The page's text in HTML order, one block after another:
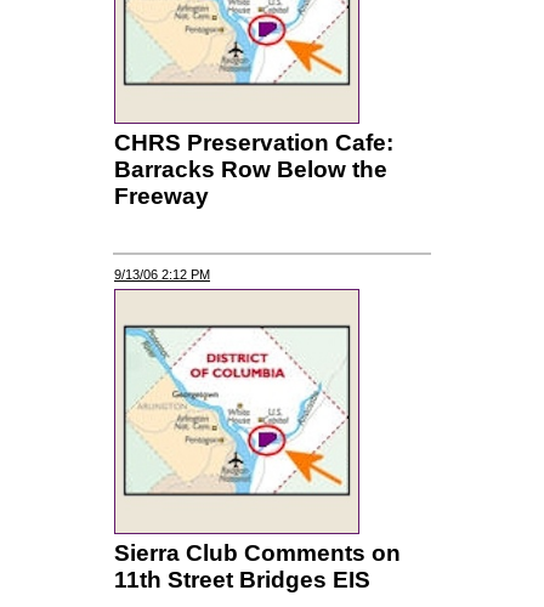
CHRS Preservation Cafe:
Barracks Row Below the
Freeway
9/13/06 2:12 PM
Sierra Club Comments on
11th Street Bridges EIS